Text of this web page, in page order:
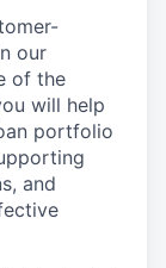
our
of the
will help
portfolio
and